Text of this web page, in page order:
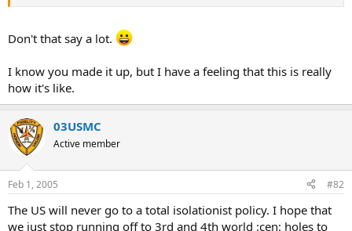
Don't that say a lot.
I know you made it up, but I have a feeling that this is really
how it's like.
03USMC
Active member
Feb 1, 2005 #82
The US will never go to a total isolationist policy. I hope that
we just stop running off to 3rd and 4th world :cen: holes to